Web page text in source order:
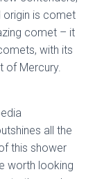
origin is comet
comet – it
with its
of Mercury.
all the
this shower
worth looking